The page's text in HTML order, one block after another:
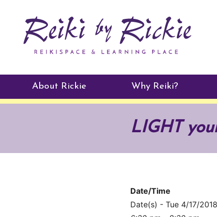
About Rickie Why Reiki?
LIGHT
Date/Time
Date(s) - Tue 4/17/2018